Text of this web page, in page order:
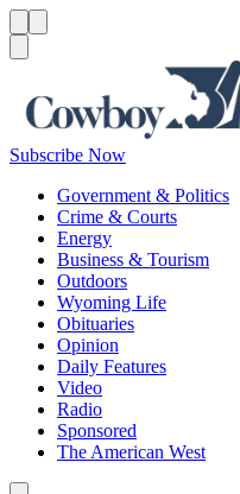
Subscribe Now
Government & Politics
Crime & Courts
Energy
Business & Tourism
Outdoors
Wyoming Life
Obituaries
Opinion
Daily Features
Video
Radio
Sponsored
The American West